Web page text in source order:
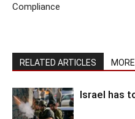
Compliance
RELATED ARTICLES
Israel has